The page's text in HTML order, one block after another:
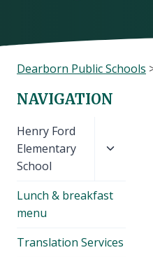
Dearborn Public Schools
NAVIGATION
Henry Ford
Elementary
School
child
Lunch & breakfast
menu
Translation Services